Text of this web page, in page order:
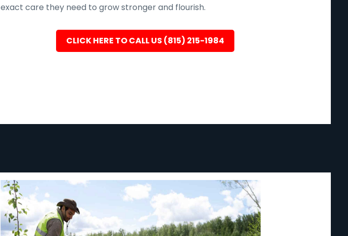
exact care they need to grow stronger and flourish.
CLICK HERE TO CALL US (815) 215-1984